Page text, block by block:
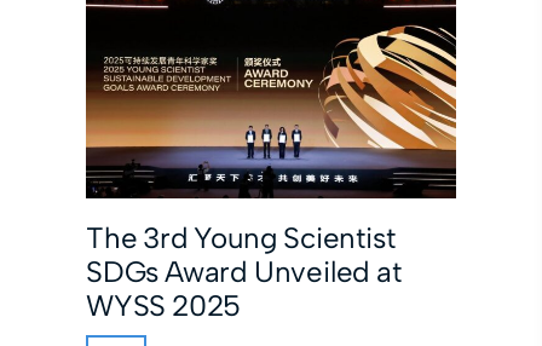
The 3rd Young Scientist
SDGs Award Unveiled at
WYSS 2025